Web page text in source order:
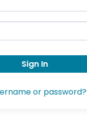
Sign In
or password?